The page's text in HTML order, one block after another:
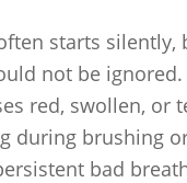
starts silently,
not be ignored.
red, swollen, or
during brushing
bad